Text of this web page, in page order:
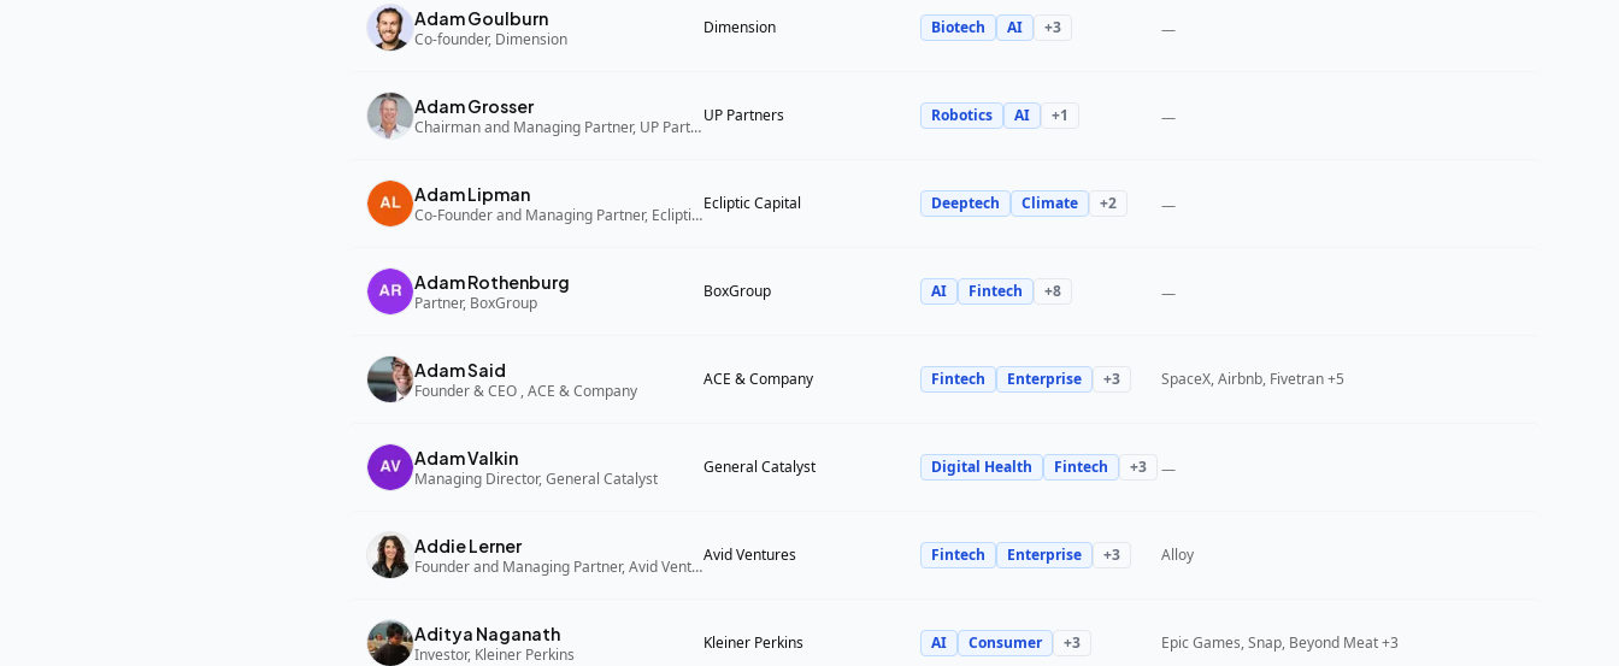
Adam Goulburn
Co-founder, Dimension
Dimension Biotech AI +3 —
Adam Grosser
Chairman and Managing Partner, UP Partners
UP Partners Robotics AI +1 —
Adam Lipman
Co-Founder and Managing Partner, Ecliptic Capital
Ecliptic Capital Deeptech Climate +2 —
Adam Rothenburg
Partner, BoxGroup
BoxGroup AI Fintech +8 —
Adam Said
Founder & CEO , ACE & Company
ACE & Company Fintech Enterprise +3 SpaceX, Airbnb, Fivetran+5
Adam Valkin
Managing Director, General Catalyst
General Catalyst Digital Health Fintech +3 —
Addie Lerner
Founder and Managing Partner, Avid Ventures
Avid Ventures Fintech Enterprise +3 Alloy
Aditya Naganath
Investor, Kleiner Perkins
Kleiner Perkins AI Consumer +3 Epic Games, Snap, Beyond Meat+3